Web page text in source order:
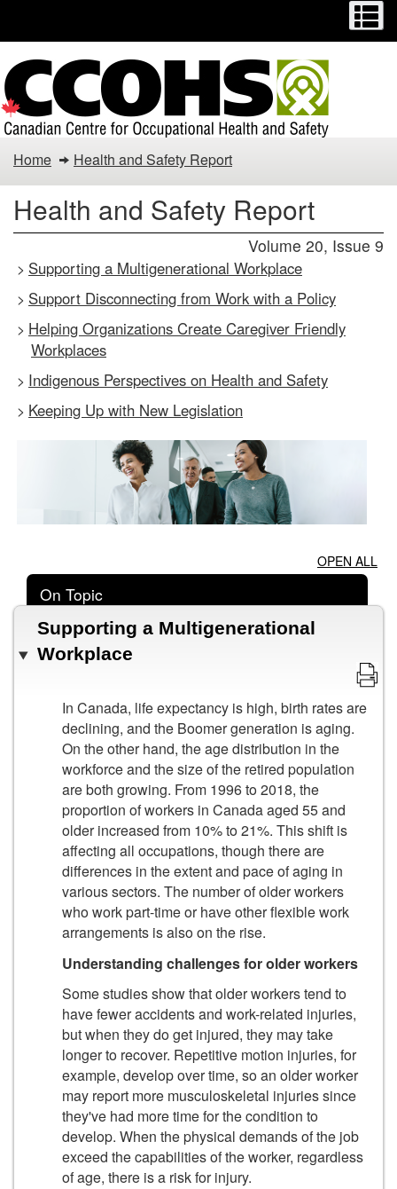
to
main
content
to
basic
HTML
version
Health
and
Safety
Report
Home Health and Safety Report
Health and Safety Report
Volume 20, Issue 9
> Supporting a Multigenerational Workplace
> Support Disconnecting from Work with a Policy
> Helping Organizations Create Caregiver Friendly
Workplaces
> Indigenous Perspectives on Health and Safety
> Keeping Up with New Legislation
OPEN ALL
On Topic
Supporting a Multigenerational
Workplace
In Canada, life expectancy is high, birth rates are
declining, and the Boomer generation is aging.
On the other hand, the age distribution in the
workforce and the size of the retired population
are both growing. From 1996 to 2018, the
proportion of workers in Canada aged 55 and
older increased from 10% to 21%. This shift is
affecting all occupations, though there are
differences in the extent and pace of aging in
various sectors. The number of older workers
who work part-time or have other flexible work
arrangements is also on the rise.
Understanding challenges for older workers
Some studies show that older workers tend to
have fewer accidents and work-related injuries,
but when they do get injured, they may take
longer to recover. Repetitive motion injuries, for
example, develop over time, so an older worker
may report more musculoskeletal injuries since
they've had more time for the condition to
develop. When the physical demands of the job
exceed the capabilities of the worker, regardless
of age, there is a risk for injury.